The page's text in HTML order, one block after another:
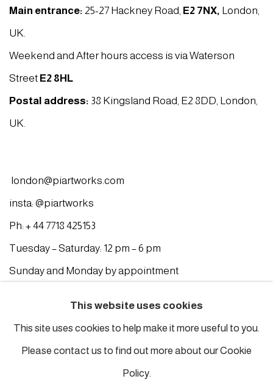
Main entrance: 25-27 Hackney Road, E2 7NX, London,
UK.
Weekend and After hours access is via Waterson
Street E2 8HL
Postal address: 38 Kingsland Road, E2 8DD, London,
UK.
london@piartworks.com
insta: @piartworks
Ph: + 44 7718 425153
Tuesday – Saturday: 12 pm – 6 pm
Sunday and Monday by appointment
ISTANBUL
Piyalepasa Istanbul
32 B Piyalepaşa Bulvarı, Istanbul
This website uses cookies
This site uses cookies to help make it more useful to you.
Please contact us to find out more about our Cookie
Policy.